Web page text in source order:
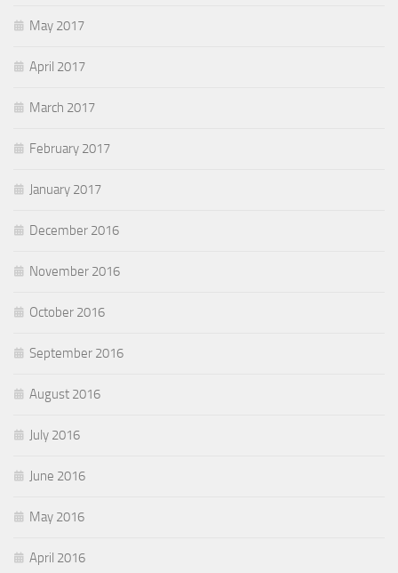
May 2017
April 2017
March 2017
February 2017
January 2017
December 2016
November 2016
October 2016
September 2016
August 2016
July 2016
June 2016
May 2016
April 2016